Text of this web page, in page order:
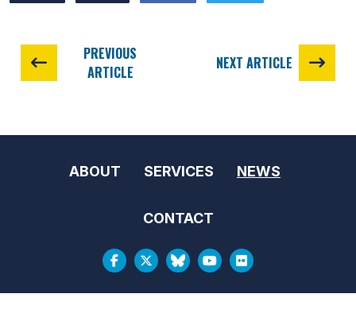
PREVIOUS
ARTICLE
NEXT ARTICLE
ABOUT SERVICES NEWS
CONTACT